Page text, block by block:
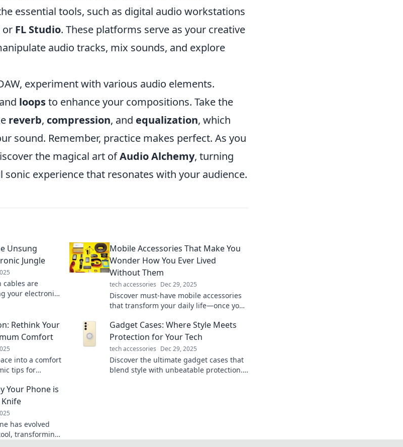
essential tools, such as digital audio workstations
or FL Studio. These platforms serve as your creative
audio tracks, mix sounds, and explore
experiment with various audio elements.
and loopsto enhance your compositions. Take the
reverb, compression, and equalization, which
sound. Remember, practice makes perfect. As you
the magical art ofAudio Alchemy, turning
experience that resonates with your audience.
Unsung
Jungle
cables are
your electronic
Mobile Accessories That Make You
Wonder How You Ever Lived
Without Them
tech accessories Dec 29, 2025
Discover must-have mobile accessories
that transform your daily life—once you
lived without them!
Rethink Your
Comfort
into a comfort
tips for
Gadget Cases: Where Style Meets
Protection for Your Tech
tech accessories Dec 29, 2025
Discover the ultimate gadget cases that
blend style with unbeatable protection.
Your Phone is
has evolved
transforming